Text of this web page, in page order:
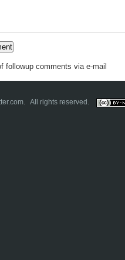
followup comments via e-mail
. All rights reserved.